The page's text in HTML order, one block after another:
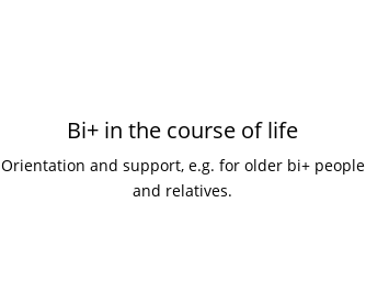
Bi+ in the course of life
Orientation and support, e.g. for older bi+ people
and relatives.